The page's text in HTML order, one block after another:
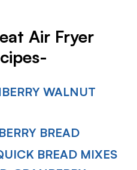
Air Fryer
WALNUT
BREAD
BREAD MIXES